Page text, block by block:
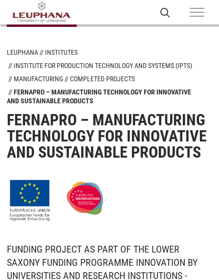
LEUPHANA
INSTITUTES
INSTITUTE FOR PRODUCTION TECHNOLOGY AND SYSTEMS (IPTS)
MANUFACTURING
COMPLETED PROJECTS
FERNAPRO – MANUFACTURING TECHNOLOGY FOR INNOVATIVE
AND SUSTAINABLE PRODUCTS
FERNAPRO – MANUFACTURING
TECHNOLOGY FOR INNOVATIVE
AND SUSTAINABLE PRODUCTS
FUNDING PROJECT AS PART OF THE LOWER
SAXONY FUNDING PROGRAMME INNOVATION BY
UNIVERSITIES AND RESEARCH INSTITUTIONS -